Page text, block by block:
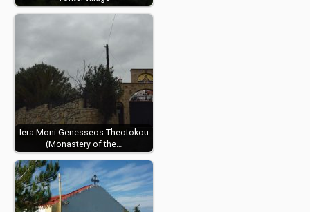
Iera Moni Genesseos Theotokou
(Monastery of the…